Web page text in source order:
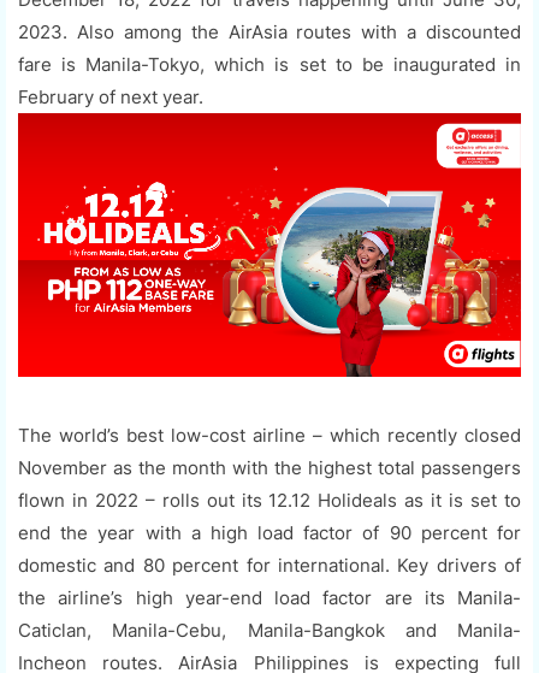
2023. Also among the AirAsia routes with a discounted
fare is Manila-Tokyo, which is set to be inaugurated in
February of next year.
The world’s best low-cost airline – which recently closed
November as the month with the highest total passengers
flown in 2022 – rolls out its 12.12 Holideals as it is set to
end the year with a high load factor of 90 percent for
domestic and 80 percent for international. Key drivers of
the airline’s high year-end load factor are its Manila-
Caticlan, Manila-Cebu, Manila-Bangkok and Manila-
Incheon routes. AirAsia Philippines is expecting full